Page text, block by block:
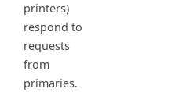
printers)
respond to
requests
from
primaries.